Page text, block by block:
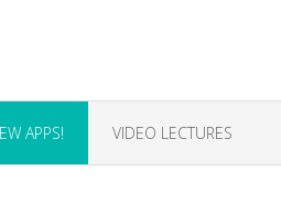
APPS! VIDEO LECTURES